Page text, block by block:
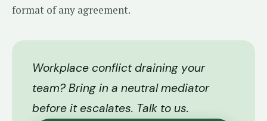
format of any agreement.
Workplace conflict draining your
team? Bring in a neutral mediator
before it escalates. Talk to us.